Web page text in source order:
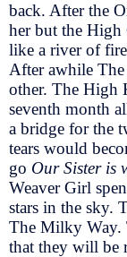
back. After the
her but the High
like a river of
After awhile
other. The High
seventh month
a bridge for the
tears would
go Our Sister is
Weaver Girl
stars in the sky.
The Milky Way.
that they will be